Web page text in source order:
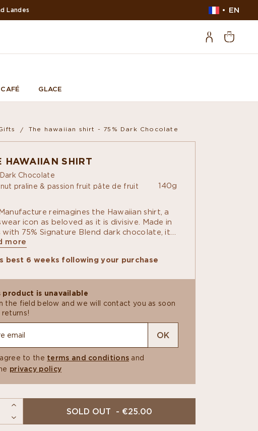
Landes EN
CAFÉ GLACE
The hawaiian shirt - 75% Dark Chocolate
HAWAIIAN SHIRT
Chocolate
praline & passion fruit pâte de fruit
140g
reimagines the Hawaiian shirt, a
icon as beloved as it is divisive. Made in
with 75% Signature Blend dark chocolate, it
floral prints for finely detailed cocoa pods.
is lifted by a bright touch of passion fruit
more
best 6 weeks following your purchase
product is unavailable
the field below and we will contact you as soon
returns!
to the terms and conditions and
privacy policy
OK
SOLD OUT - €25.00